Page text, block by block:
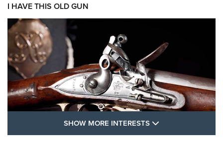
I HAVE THIS OLD GUN
SHOW MORE INTERESTS